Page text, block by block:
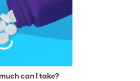
can I take?